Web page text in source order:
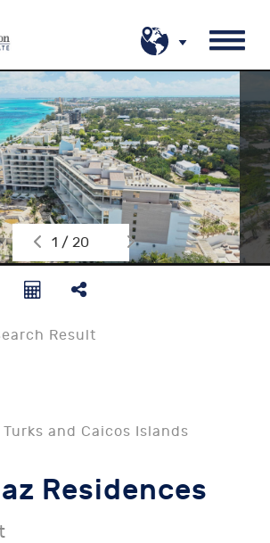
1 / 20
Result
and Caicos Islands
Residences